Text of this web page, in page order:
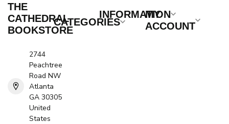
THE
CATHEDRAL
BOOKSTORE
2744
Peachtree
Road NW
Atlanta
GA 30305
United
States
CATEGORIES
INFORMATION
MY
ACCOUNT